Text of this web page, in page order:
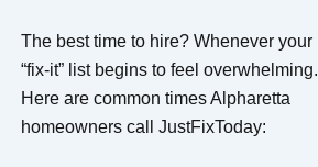
The best time to hire? Whenever your
“fix-it” list begins to feel overwhelming.
Here are common times Alpharetta
homeowners call JustFixToday: